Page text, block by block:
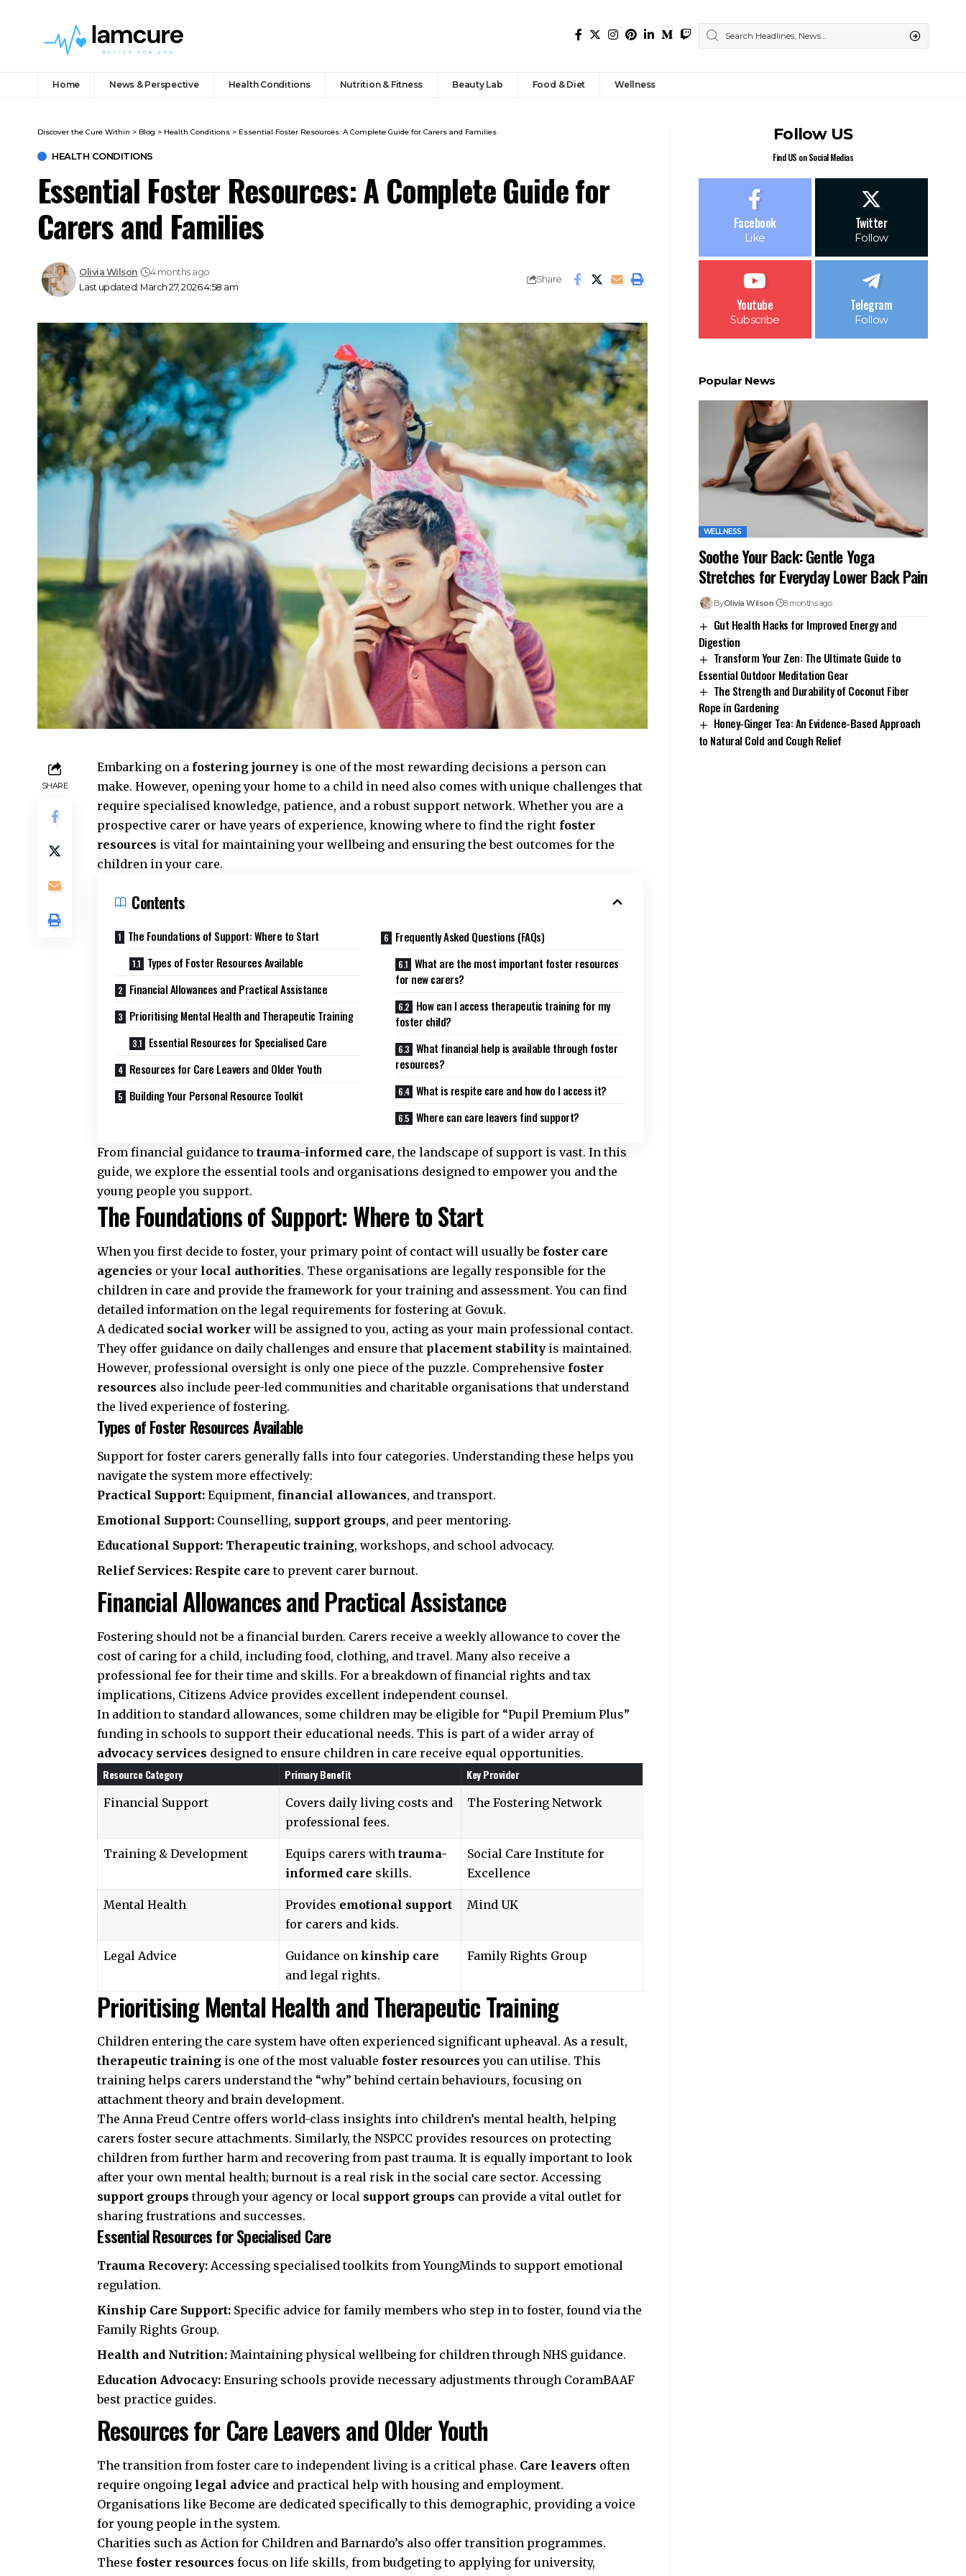
Home News & Perspective Health Conditions Nutrition & Fitness Beauty Lab Food & Diet Wellness
Discover the Cure Within > Blog > Health Conditions > Essential Foster Resources: A Complete Guide for Carers and Families
HEALTH CONDITIONS
Essential Foster Resources: A Complete Guide for
Carers and Families
Last updated: March 27, 2026 4:58 am
Olivia Wilson 4 months ago
Share
SHARE
Embarking on a fostering journey is one of the most rewarding decisions a person can
make. However, opening your home to a child in need also comes with unique challenges that
require specialised knowledge, patience, and a robust support network. Whether you are a
prospective carer or have years of experience, knowing where to find the right foster
resources is vital for maintaining your wellbeing and ensuring the best outcomes for the
children in your care.
Contents
The Foundations of Support: Where to Start
Types of Foster Resources Available
Financial Allowances and Practical Assistance
Prioritising Mental Health and Therapeutic Training
Essential Resources for Specialised Care
Resources for Care Leavers and Older Youth
Building Your Personal Resource Toolkit
Frequently Asked Questions (FAQs)
What are the most important foster resources
for new carers?
How can I access therapeutic training for my
foster child?
What financial help is available through foster
resources?
What is respite care and how do I access it?
Where can care leavers find support?
From financial guidance totrauma-informed care, the landscape of support is vast. In this
guide, we explore the essential tools and organisations designed to empower you and the
young people you support.
The Foundations of Support: Where to Start
When you first decide to foster, your primary point of contact will usually be foster care
agencies or your local authorities. These organisations are legally responsible for the
children in care and provide the framework for your training and assessment. You can find
detailed information on the legal requirements for fostering at Gov.uk.
A dedicated social worker will be assigned to you, acting as your main professional contact.
They offer guidance on daily challenges and ensure that placement stability is maintained.
However, professional oversight is only one piece of the puzzle. Comprehensive foster
resources also include peer-led communities and charitable organisations that understand
the lived experience of fostering.
Types of Foster Resources Available
Support for foster carers generally falls into four categories. Understanding these helps you
navigate the system more effectively:
Practical Support: Equipment,financial allowances, and transport.
Emotional Support: Counselling, support groups, and peer mentoring.
Educational Support: Therapeutic training, workshops, and school advocacy.
Relief Services: Respite care to prevent carer burnout.
Financial Allowances and Practical Assistance
Fostering should not be a financial burden. Carers receive a weekly allowance to cover the
cost of caring for a child, including food, clothing, and travel. Many also receive a
professional fee for their time and skills. For a breakdown of financial rights and tax
implications, Citizens Advice provides excellent independent counsel.
In addition to standard allowances, some children may be eligible for “Pupil Premium Plus”
funding in schools to support their educational needs. This is part of a wider array of
advocacy services designed to ensure children in care receive equal opportunities.
Resource Category Primary Benefit Key Provider
Financial Support
Covers daily living costs and
professional fees.
The Fostering Network
Training & Development Equips carers withtrauma-
informed care skills.
Social Care Institute for
Excellence
Mental Health Provides emotional support
for carers and kids.
Mind UK
Legal Advice Guidance onkinship care
and legal rights.
Family Rights Group
Prioritising Mental Health and Therapeutic Training
Children entering the care system have often experienced significant upheaval. As a result,
therapeutic training is one of the most valuable foster resources you can utilise. This
training helps carers understand the “why” behind certain behaviours, focusing on
attachment theory and brain development.
TheAnna Freud Centre offers world-class insights into children’s mental health, helping
carers foster secure attachments. Similarly, theNSPCC provides resources on protecting
children from further harm and recovering from past trauma. It is equally important to look
after your own mental health; burnout is a real risk in the social care sector. Accessing
support groups through your agency or local support groups can provide a vital outlet for
sharing frustrations and successes.
Essential Resources for Specialised Care
Trauma Recovery: Accessing specialised toolkits fromYoungMinds to support emotional
regulation.
Kinship Care Support: Specific advice for family members who step in to foster, found via the
Family Rights Group.
Health and Nutrition: Maintaining physical wellbeing for children throughNHS guidance.
Education Advocacy: Ensuring schools provide necessary adjustments through CoramBAAF
best practice guides.
Resources for Care Leavers and Older Youth
The transition from foster care to independent living is a critical phase. Care leavers often
require ongoing legal advice and practical help with housing and employment.
Organisations likeBecome are dedicated specifically to this demographic, providing a voice
for young people in the system.
Charities such as Action for Children andBarnardo’s also offer transition programmes.
These foster resources focus on life skills, from budgeting to applying for university,
Follow US
Find US on Social Medias
Facebook
Like
Twitter
Follow
Youtube
Subscribe
Telegram
Follow
Popular News
WELLNESS
Soothe Your Back: Gentle Yoga
Stretches for Everyday Lower Back Pain
ByOlivia Wilson 8 months ago
Gut Health Hacks for Improved Energy and
Digestion
Transform Your Zen: The Ultimate Guide to
Essential Outdoor Meditation Gear
The Strength and Durability of Coconut Fiber
Rope in Gardening
Honey-Ginger Tea: An Evidence-Based Approach
to Natural Cold and Cough Relief